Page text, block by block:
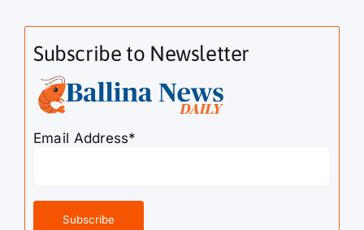
Subscribe to Newsletter
Email Address*